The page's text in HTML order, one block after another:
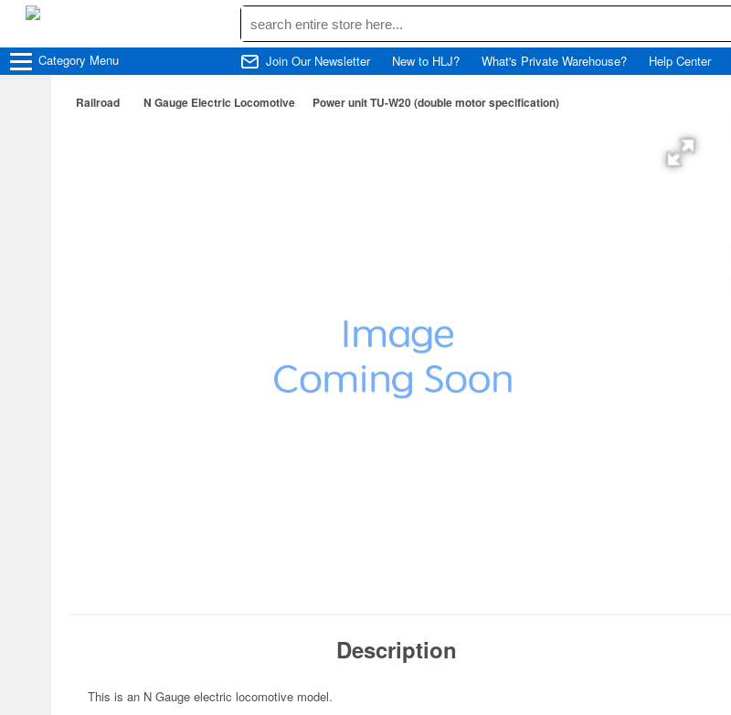
Category Menu Join Our Newsletter New to HLJ? What's Private Warehouse? Help Center
Railroad N Gauge Electric Locomotive Power unit TU-W20 (double motor specification)
Description
This is an N Gauge electric locomotive model.